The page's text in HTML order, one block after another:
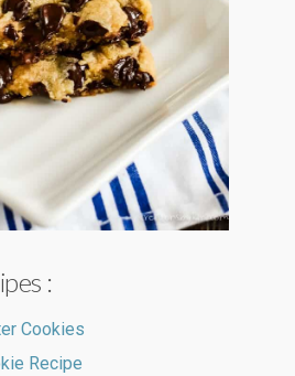
:
Cookies
Recipe